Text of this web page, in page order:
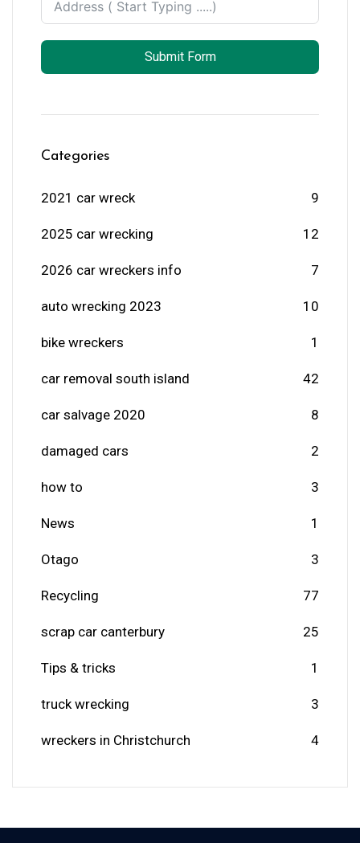
Submit Form
Categories
2021 car wreck 9
2025 car wrecking 12
2026 car wreckers info 7
auto wrecking 2023 10
bike wreckers 1
car removal south island 42
car salvage 2020 8
damaged cars 2
how to 3
News 1
Otago 3
Recycling 77
scrap car canterbury 25
Tips & tricks 1
truck wrecking 3
wreckers in Christchurch 4